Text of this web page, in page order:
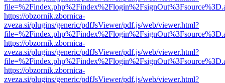
https://obzornik.zbornica-
zveza.si/plugins/generic/pdfJsViewer/pdf.js/web/viewer.html?
https://obzornik.zbornica-
zveza.si/plugins/generic/pdfJsViewer/pdf.js/web/viewer.html?
https://obzornik.zbornica-
zveza.si/plugins/generic/pdfJsViewer/pdf.js/web/viewer.html?